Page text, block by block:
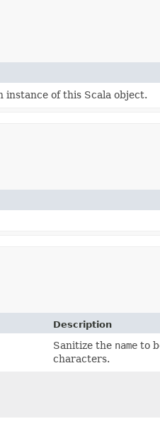
of this Scala object.
Description
Sanitize the name to
characters.